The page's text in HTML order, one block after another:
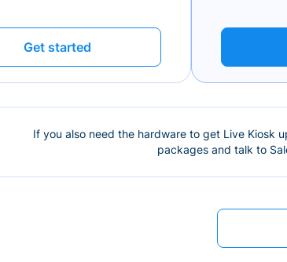
Get started
If you also need the hardware to get Live Kiosk
packages and talk to